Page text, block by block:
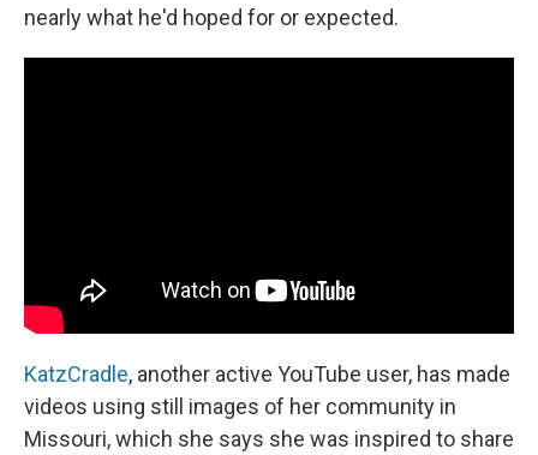
nearly what he'd hoped for or expected.
KatzCradle, another active YouTube user, has made
videos using still images of her community in
Missouri, which she says she was inspired to share